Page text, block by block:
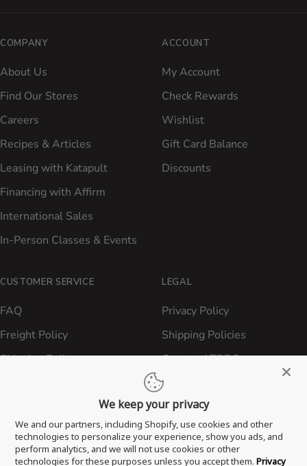
COMPANY
About Us
Find Our Stores
Careers
Recipes & Articles
Leasing with Katapult
Financing with Affirm
International Sales
In-Person Classes & Events
ACCOUNT
My Account
Check Rewards
Wishlist
Gift Card Balance
Discounts
CUSTOMER SERVICE
FAQ
Freight Policy
Shipping Policy
Terms of Service
Proposition 65 Statement
LEGAL
Privacy Policy
Shipping Policies
Contact ATBBQ
We keep your privacy
We and our partners, including Shopify, use cookies and other
technologies to personalize your experience, show you ads, and
perform analytics, and we will not use cookies or other
technologies for these purposes unless you accept them. Privacy